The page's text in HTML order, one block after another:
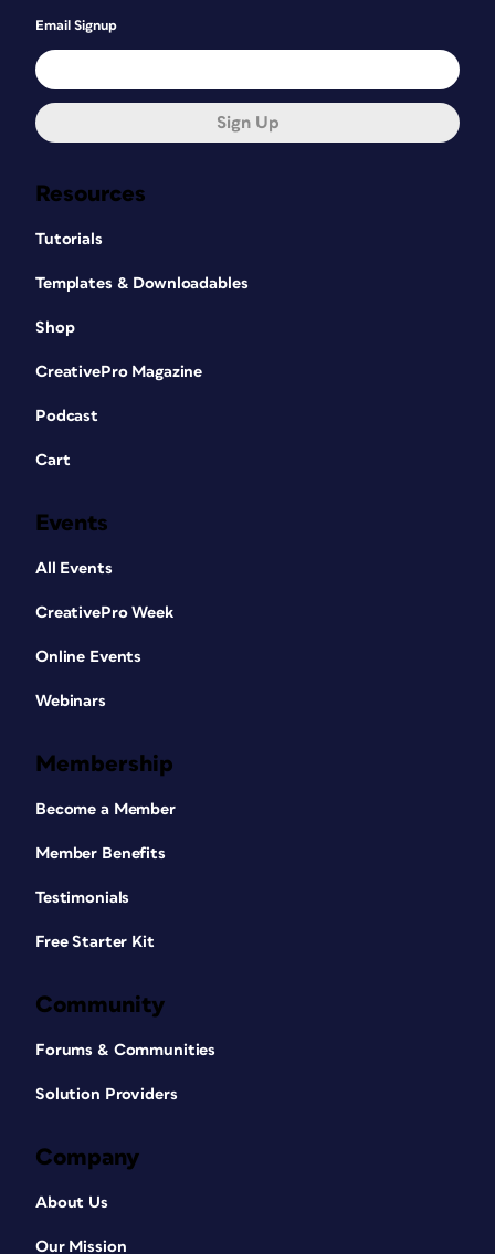
Resources
Tutorials
Templates & Downloadables
Shop
CreativePro Magazine
Podcast
Cart
Events
All Events
CreativePro Week
Online Events
Webinars
Membership
Become a Member
Member Benefits
Testimonials
Free Starter Kit
Community
Forums & Communities
Solution Providers
Company
About Us
Our Mission
Email Signup
Sign Up